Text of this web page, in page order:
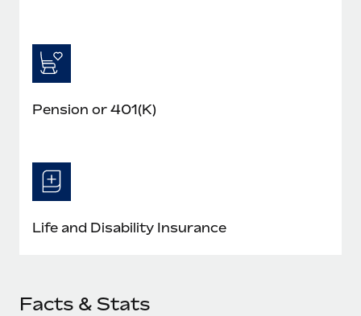
Pension or 401(K)
Life and Disability Insurance
Facts & Stats